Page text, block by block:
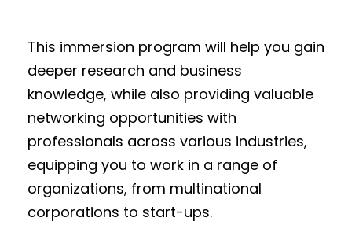
This immersion program will help you gain
deeper research and business
knowledge, while also providing valuable
networking opportunities with
professionals across various industries,
equipping you to work in a range of
organizations, from multinational
corporations to start-ups.